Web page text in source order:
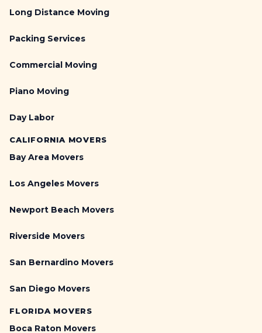
Long Distance Moving
Packing Services
Commercial Moving
Piano Moving
Day Labor
CALIFORNIA MOVERS
Bay Area Movers
Los Angeles Movers
Newport Beach Movers
Riverside Movers
San Bernardino Movers
San Diego Movers
FLORIDA MOVERS
Boca Raton Movers